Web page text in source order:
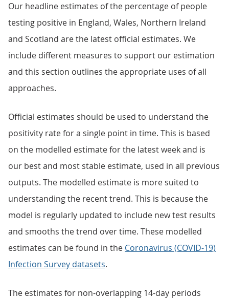
Our headline estimates of the percentage of people
testing positive in England, Wales, Northern Ireland
and Scotland are the latest official estimates. We
include different measures to support our estimation
and this section outlines the appropriate uses of all
approaches.
Official estimates should be used to understand the
positivity rate for a single point in time. This is based
on the modelled estimate for the latest week and is
our best and most stable estimate, used in all previous
outputs. The modelled estimate is more suited to
understanding the recent trend. This is because the
model is regularly updated to include new test results
and smooths the trend over time. These modelled
estimates can be found in the Coronavirus (COVID-19)
Infection Survey datasets.
The estimates for non-overlapping 14-day periods